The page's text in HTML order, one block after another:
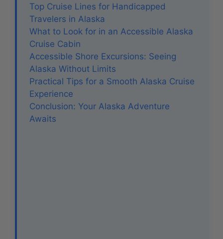
Top Cruise Lines for Handicapped
Travelers in Alaska
What to Look for in an Accessible Alaska
Cruise Cabin
Accessible Shore Excursions: Seeing
Alaska Without Limits
Practical Tips for a Smooth Alaska Cruise
Experience
Conclusion: Your Alaska Adventure
Awaits